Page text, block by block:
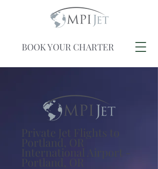
BOOK YOUR CHARTER
International Airport -